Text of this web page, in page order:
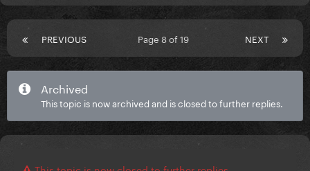
PREVIOUS NEXT
Page 8 of 19
Archived
This topic is now archived and is closed to further replies.